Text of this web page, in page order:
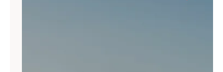
onboarding from 40 hours to 2.